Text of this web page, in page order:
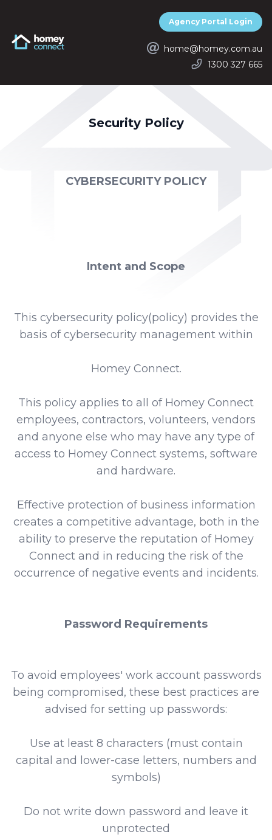
Homey Connect
Agency Portal Login
home@homey.com.au
1300 327 665
Security Policy
CYBERSECURITY POLICY
Intent and Scope
This cybersecurity policy(policy) provides the
basis of cybersecurity management within
Homey Connect.
This policy applies to all of Homey Connect
employees, contractors, volunteers, vendors
and anyone else who may have any type of
access to Homey Connect systems, software
and hardware.
Effective protection of business information
creates a competitive advantage, both in the
ability to preserve the reputation of Homey
Connect and in reducing the risk of the
occurrence of negative events and incidents.
Password Requirements
To avoid employees' work account passwords
being compromised, these best practices are
advised for setting up passwords:
Use at least 8 characters (must contain
capital and lower-case letters, numbers and
symbols)
Do not write down password and leave it
unprotected